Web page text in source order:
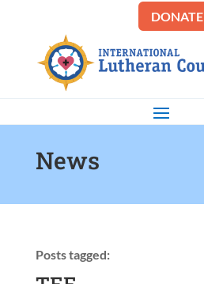
DONATE
News
Posts tagged: